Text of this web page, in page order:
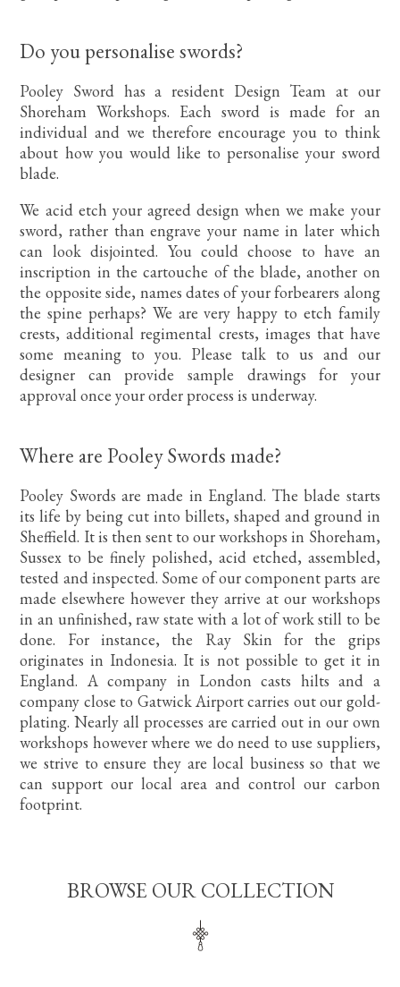
Do you personalise swords?
Pooley Sword has a resident Design Team at our
Shoreham Workshops. Each sword is made for an
individual and we therefore encourage you to think
about how you would like to personalise your sword
blade.
We acid etch your agreed design when we make your
sword, rather than engrave your name in later which
can look disjointed. You could choose to have an
inscription in the cartouche of the blade, another on
the opposite side, names dates of your forbearers along
the spine perhaps? We are very happy to etch family
crests, additional regimental crests, images that have
some meaning to you. Please talk to us and our
designer can provide sample drawings for your
approval once your order process is underway.
Where are Pooley Swords made?
Pooley Swords are made in England. The blade starts
its life by being cut into billets, shaped and ground in
Sheffield. It is then sent to our workshops in Shoreham,
Sussex to be finely polished, acid etched, assembled,
tested and inspected. Some of our component parts are
made elsewhere however they arrive at our workshops
in an unfinished, raw state with a lot of work still to be
done. For instance, the Ray Skin for the grips
originates in Indonesia. It is not possible to get it in
England. A company in London casts hilts and a
company close to Gatwick Airport carries out our gold-
plating. Nearly all processes are carried out in our own
workshops however where we do need to use suppliers,
we strive to ensure they are local business so that we
can support our local area and control our carbon
footprint.
BROWSE OUR COLLECTION